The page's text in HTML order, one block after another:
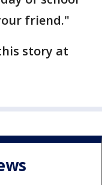
friend."
story at